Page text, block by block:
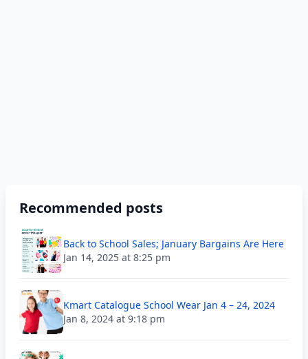
Recommended posts
Back to School Sales; January Bargains Are Here
Jan 14, 2025 at 8:25 pm
Kmart Catalogue School Wear Jan 4 – 24, 2024
Jan 8, 2024 at 9:18 pm